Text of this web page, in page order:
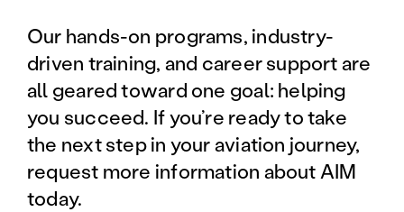
Our hands-on programs, industry-
driven training, and career support are
all geared toward one goal: helping
you succeed. If you’re ready to take
the next step in your aviation journey,
request more information about AIM
today.